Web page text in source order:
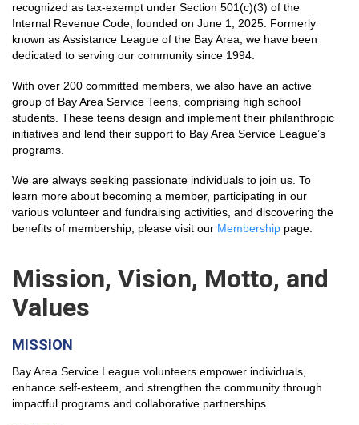
recognized as tax-exempt under Section 501(c)(3) of the
Internal Revenue Code, founded on June 1, 2025. Formerly
known as Assistance League of the Bay Area, we have been
dedicated to serving our community since 1994.
With over 200 committed members, we also have an active
group of Bay Area Service Teens, comprising high school
students. These teens design and implement their philanthropic
initiatives and lend their support to Bay Area Service League’s
programs.
We are always seeking passionate individuals to join us. To
learn more about becoming a member, participating in our
various volunteer and fundraising activities, and discovering the
benefits of membership, please visit our Membership page.
Mission, Vision, Motto, and
Values
MISSION
Bay Area Service League volunteers empower individuals,
enhance self-esteem, and strengthen the community through
impactful programs and collaborative partnerships